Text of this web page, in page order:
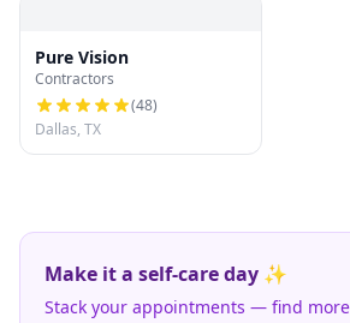
Pure Vision
Contractors
(48)
Dallas, TX
Make it a self-care day ✨
Stack your appointments — find